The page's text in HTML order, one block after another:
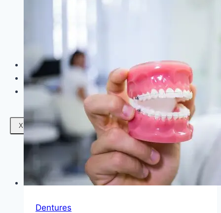
Eyebrow Correction
Hydrafacial
Gallery
Blogs
Contact Us
X
Dentures